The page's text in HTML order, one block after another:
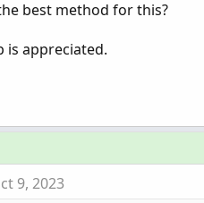
best method for this?
is appreciated.
9, 2023